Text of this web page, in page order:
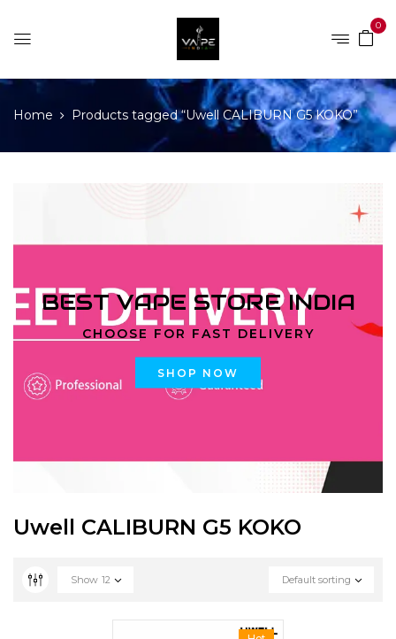
0
Home Products tagged “Uwell CALIBURN G5 KOKO”
BEST VAPE STORE INDIA
CHOOSE FOR FAST DELIVERY
SHOP NOW
Uwell CALIBURN G5 KOKO
Default sorting
Show 12